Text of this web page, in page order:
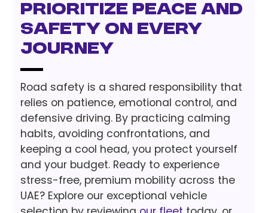
Prioritize Peace and
Safety on Every
Journey
Road safety is a shared responsibility that
relies on patience, emotional control, and
defensive driving. By practicing calming
habits, avoiding confrontations, and
keeping a cool head, you protect yourself
and your budget. Ready to experience
stress-free, premium mobility across the
UAE? Explore our exceptional vehicle